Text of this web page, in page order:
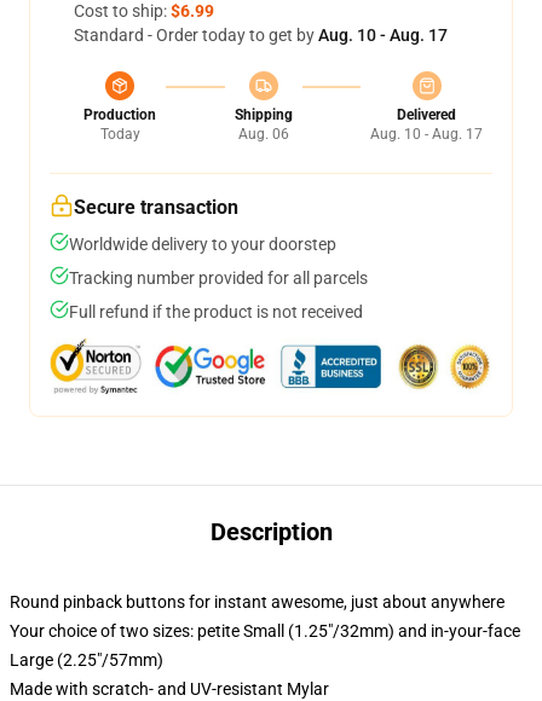
Cost to ship:$6.99
Standard - Order today to get byAug. 10 - Aug. 17
Production
Today
Shipping
Aug. 06
Delivered
Aug. 10 - Aug. 17
Secure transaction
Worldwide delivery to your doorstep
Tracking number provided for all parcels
Full refund if the product is not received
Description
Round pinback buttons for instant awesome, just about anywhere
Your choice of two sizes: petite Small (1.25"/32mm) and in-your-face
Large (2.25"/57mm)
Made with scratch- and UV-resistant Mylar